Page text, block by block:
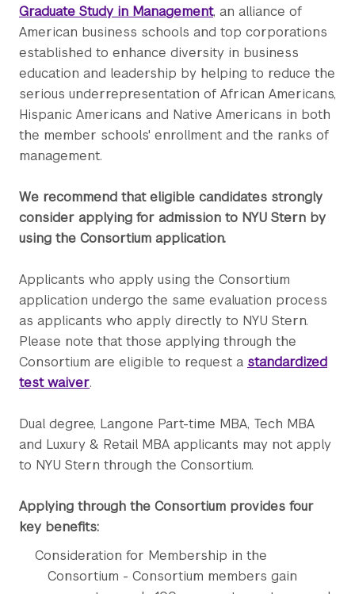
Graduate Study in Management, an alliance of
American business schools and top corporations
established to enhance diversity in business
education and leadership by helping to reduce the
serious underrepresentation of African Americans,
Hispanic Americans and Native Americans in both
the member schools' enrollment and the ranks of
management.
We recommend that eligible candidates strongly
consider applying for admission to NYU Stern by
using the Consortium application.
Applicants who apply using the Consortium
application undergo the same evaluation process
as applicants who apply directly to NYU Stern.
Please note that those applying through the
Consortium are eligible to request a standardized
test waiver.
Dual degree, Langone Part-time MBA, Tech MBA
and Luxury & Retail MBA applicants may not apply
to NYU Stern through the Consortium.
Applying through the Consortium provides four
key benefits:
Consideration for Membership in the
Consortium - Consortium members gain